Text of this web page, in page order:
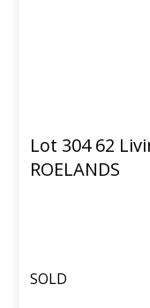
Lot 304 62
ROELANDS
SOLD